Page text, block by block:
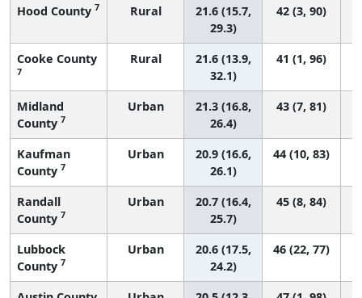
Hood County 7 Rural
21.6 (15.7,
29.3)
42 (3, 90)
Cooke County
7
Rural
21.6 (13.9,
32.1)
41 (1, 96)
Midland
County 7
Urban
21.3 (16.8,
26.4)
43 (7, 81)
Kaufman
County 7
Urban
20.9 (16.6,
26.1)
44 (10, 83)
Randall
County 7
Urban
20.7 (16.4,
25.7)
45 (8, 84)
Lubbock
County 7
Urban
20.6 (17.5,
24.2)
46 (22, 77)